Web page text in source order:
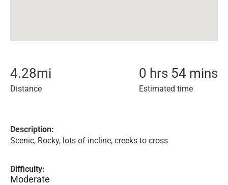
4.28mi
Distance
0 hrs 54 mins
Estimated time
Description:
Scenic, Rocky, lots of incline, creeks to cross
Difficulty:
Moderate